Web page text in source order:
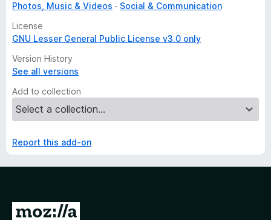
Photos, Music & Videos
Social & Communication
License
GNU Lesser General Public License v3.0 only
Version History
See all versions
Add to collection
Report this add-on
G